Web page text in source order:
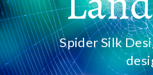
Spider Silk